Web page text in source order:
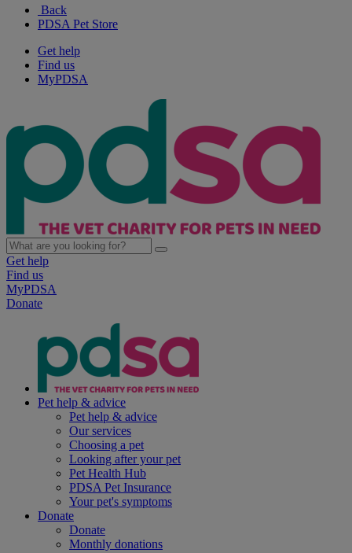
Back
PDSA Pet Store
Get help
Find us
MyPDSA
Get help
Find us
MyPDSA
Donate
Pet help & advice
Pet help & advice
Our services
Choosing a pet
Looking after your pet
Pet Health Hub
PDSA Pet Insurance
Your pet's symptoms
Donate
Donate
Monthly donations